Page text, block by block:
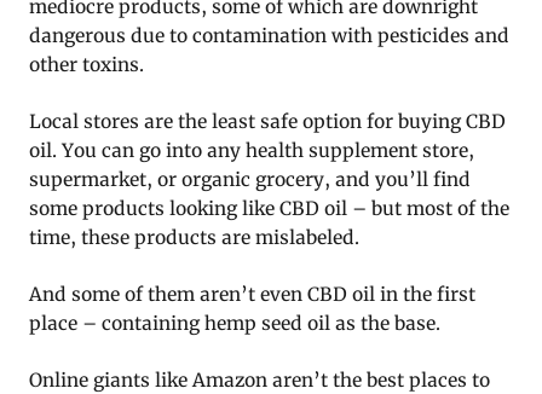
mediocre products, some of which are downright
dangerous due to contamination with pesticides and
other toxins.
Local stores are the least safe option for buying CBD
oil. You can go into any health supplement store,
supermarket, or organic grocery, and you’ll find
some products looking like CBD oil – but most of the
time, these products are mislabeled.
And some of them aren’t even CBD oil in the first
place – containing hemp seed oil as the base.
Online giants like Amazon aren’t the best places to